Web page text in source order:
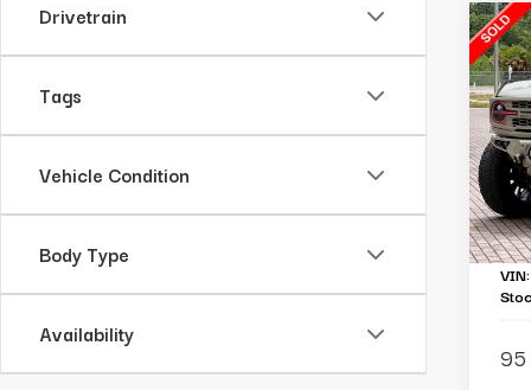
Drivetrain
Tags
Vehicle Condition
Body Type
Availability
VIN:
95